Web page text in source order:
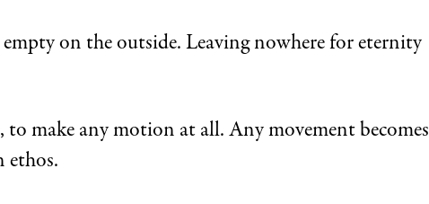
empty on the outside. Leaving nowhere for eternity
to make any motion at all. Any movement becomes
ethos.